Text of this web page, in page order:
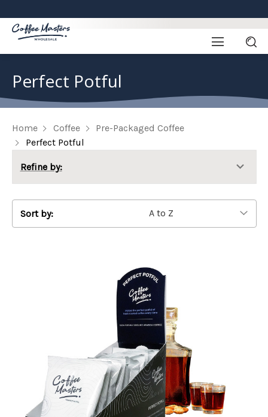
Perfect Potful
Home Coffee
Pre-Packaged Coffee
Perfect Potful
Refine by:
Sort by: